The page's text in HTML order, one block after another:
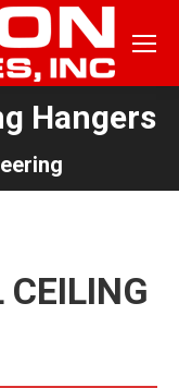
Hangers